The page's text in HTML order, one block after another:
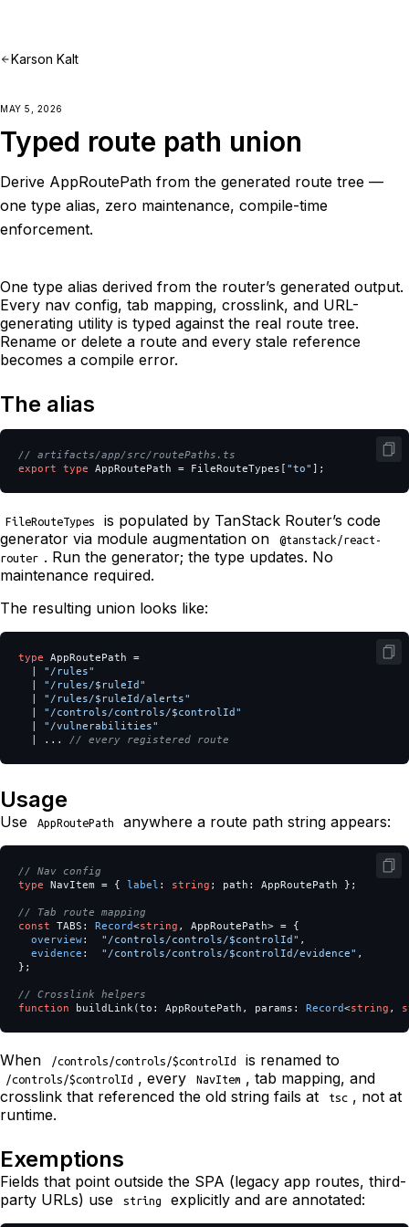
Karson Kalt
MAY 5, 2026
Typed route path union
Derive AppRoutePath from the generated route tree —
one type alias, zero maintenance, compile-time
enforcement.
One type alias derived from the router’s generated output.
Every nav config, tab mapping, crosslink, and URL-
generating utility is typed against the real route tree.
Rename or delete a route and every stale reference
becomes a compile error.
The alias
// artifacts/app/src/routePaths.ts
export type AppRoutePath = FileRouteTypes [ "to" ];
FileRouteTypes
is populated by TanStack Router’s code
generator via module augmentation on
@tanstack/react-
router . Run the generator; the type updates. No
maintenance required.
The resulting union looks like:
type AppRoutePath =
" /rules"
" /rules/$ruleId "
" /rules/$ruleId/alerts"
" /controls/controls/$controlId "
" /vulnerabilities"
... // every registered route
Usage
Use AppRoutePath anywhere a route path string appears:
// Nav config
type NavItem = { label : string ; path : AppRoutePath };
// Tab route mapping
const TABS : Record<string , AppRoutePath> = {
overview: " /controls/controls/$controlId " ,
evidence : " /controls/controls/$controlId/evidence" ,
};
// Crosslink helpers
function
buildLink(to : AppRoutePath , params : Record<string ,
When /controls/controls/$controlId is renamed to
/controls/$controlId , every NavItem , tab mapping, and
crosslink that referenced the old string fails at
tsc , not at
runtime.
Exemptions
Fields that point outside the SPA (legacy app routes, third-
party URLs) use
string explicitly and are annotated: